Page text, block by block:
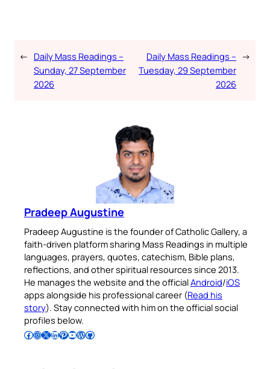
← Daily Mass Readings –
Sunday, 27 September
2026
Daily Mass Readings –
Tuesday, 29 September
2026
→
Pradeep Augustine
Pradeep Augustine is the founder of Catholic Gallery, a
faith-driven platform sharing Mass Readings in multiple
languages, prayers, quotes, catechism, Bible plans,
reflections, and other spiritual resources since 2013.
He manages the website and the officialAndroid/iOS
apps alongside his professional career (Read his
story). Stay connected with him on the official social
profiles below.
Follow Pradeep on Facebook Follow Pradeep on InstagramFollow Pradeep on X Follow Pradeep on LinkedIn Follow Pradeep on Pinterest Subscribe to Pradeep’s Youtube Channel Follow Pradeep on WordPress Follow Pradeep on GitHub